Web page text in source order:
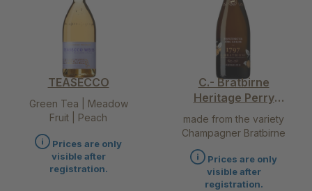
TEASECCO
Green Tea | Meadow
Fruit | Peach
Prices are only
visible after
registration.
C.- Bratbirne
Heritage Perry
Pear – the queen
among alcohol
made from the variety
Champagner Bratbirne
Prices are only
visible after
registration.